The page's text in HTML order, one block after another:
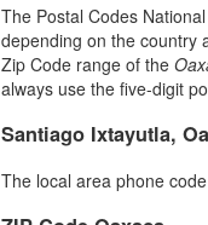
The Postal Codes
depending on the country
Zip Code range of the
always use the five-digit
Santiago Ixtayutla,
The local area phone